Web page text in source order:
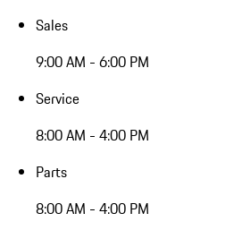
Sales
9:00 AM - 6:00 PM
Service
8:00 AM - 4:00 PM
Parts
8:00 AM - 4:00 PM